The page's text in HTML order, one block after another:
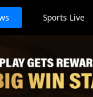
Sports Live